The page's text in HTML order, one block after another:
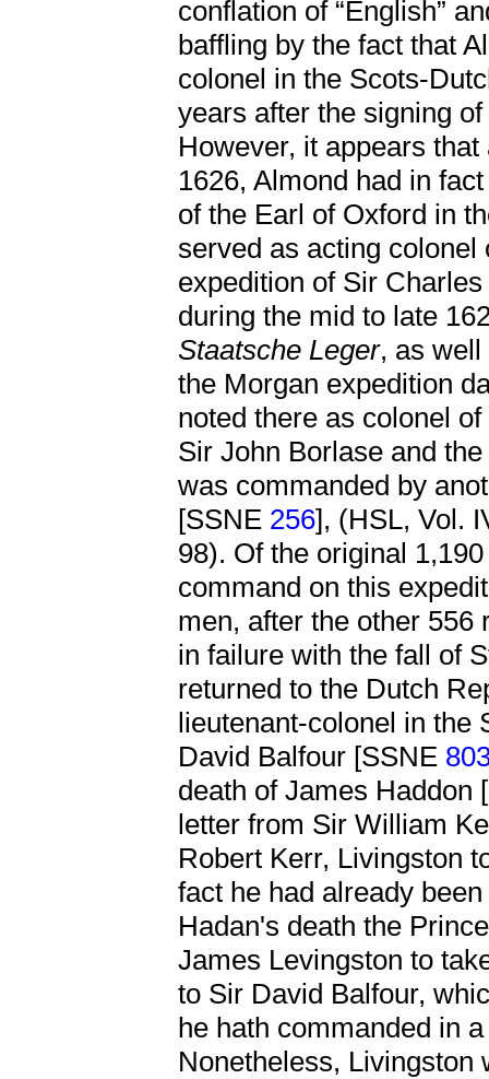
conflation of “English”
baffling by the fact that
colonel in the Scots-
years after the signing
However, it appears
1626, Almond had in
of the Earl of Oxford in
served as acting
expedition of Sir
during the mid to late
Staatsche Leger, as well
the Morgan expedition
noted there as colonel
Sir John Borlase and
was commanded by
[SSNE 256], (HSL, Vol.
98). Of the original
command on this
men, after the other 556
in failure with the fall of
returned to the Dutch
lieutenant-colonel in the
David Balfour [SSNE
death of James Haddon
letter from Sir William
Robert Kerr, Livingston
fact he had already
Hadan's death the
James Levingston to
to Sir David Balfour,
he hath commanded in
Nonetheless, Livingston